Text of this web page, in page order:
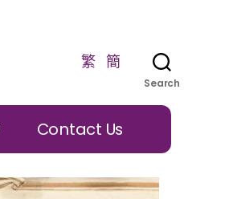
繁 簡
Search
Contact Us